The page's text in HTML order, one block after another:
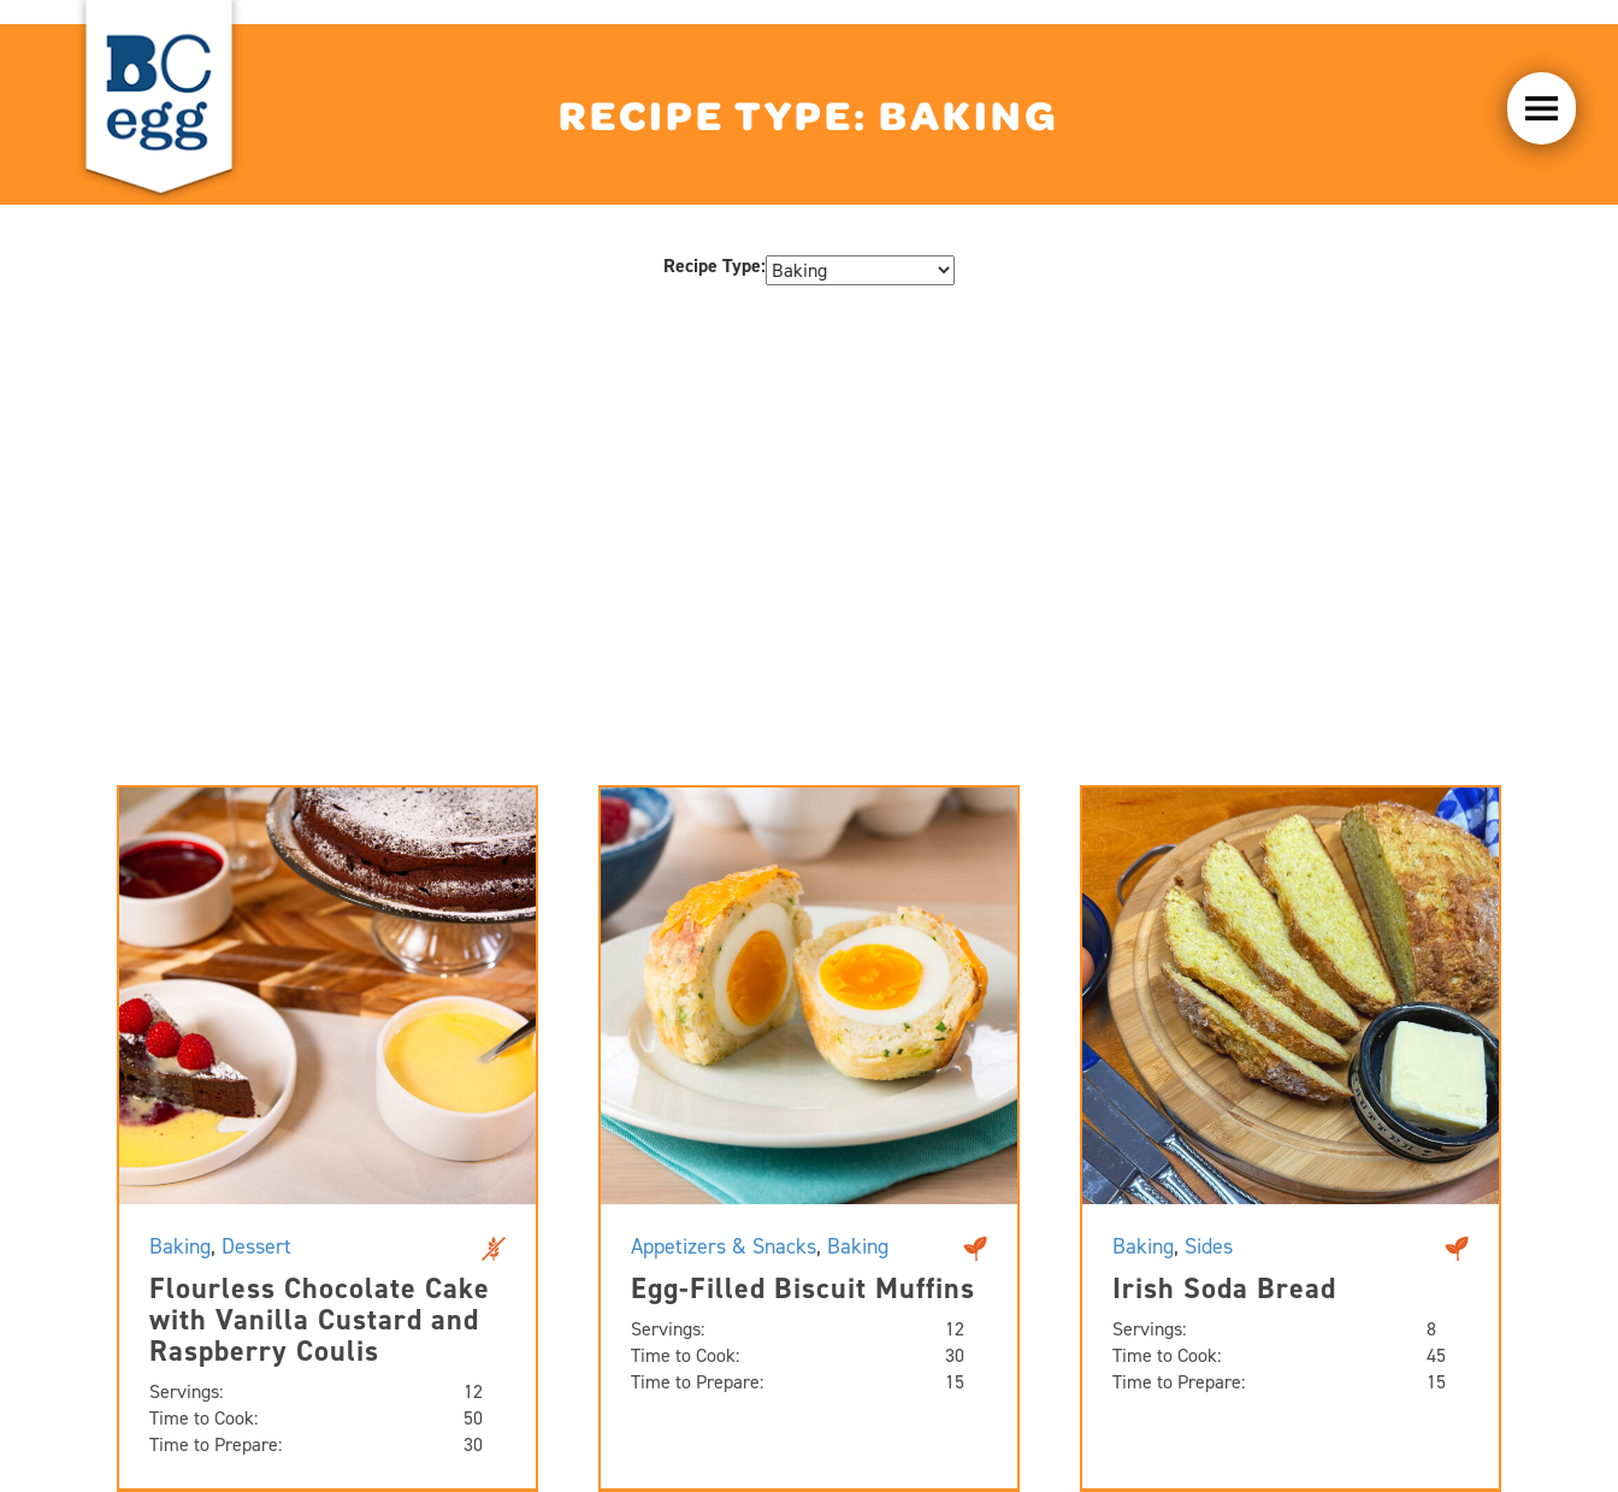
RECIPE TYPE: BAKING
Recipe Type:
Baking, Dessert
Flourless Chocolate Cake
with Vanilla Custard and
Raspberry Coulis
Servings:
12
Time to Cook:
50
Time to Prepare:
30
Appetizers & Snacks, Baking
Egg-Filled Biscuit Muffins
Servings:
12
Time to Cook:
30
Time to Prepare:
15
Baking, Sides
Irish Soda Bread
Servings:
8
Time to Cook:
45
Time to Prepare:
15